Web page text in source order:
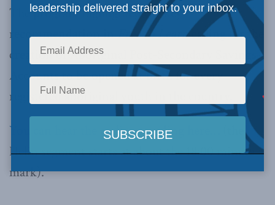
The program highlighted the key
recommendation inFree to Learncalling for the
creation of Aboriginal Post-Secondary Savings
Accounts to be opened at birth for every
registered aboriginal youth in the country.
You can hear the audio recording here…
Helin segment starts at about the 18:00 minute
mark).
leadership delivered straight to your inbox.